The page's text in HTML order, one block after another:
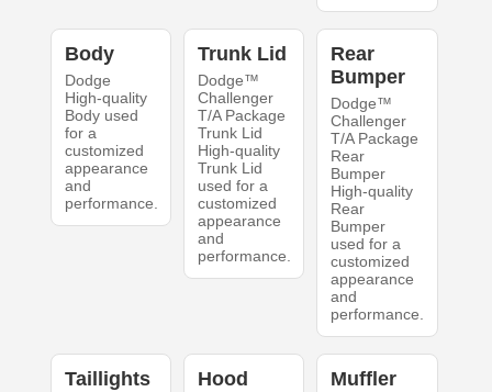
Body
Dodge
High-quality
Body used
for a
customized
appearance
and
performance.
Trunk Lid
Dodge™
Challenger
T/A Package
Trunk Lid
High-quality
Trunk Lid
used for a
customized
appearance
and
performance.
Rear
Bumper
Dodge™
Challenger
T/A Package
Rear
Bumper
High-quality
Rear
Bumper
used for a
customized
appearance
and
performance.
Taillights Hood Muffler